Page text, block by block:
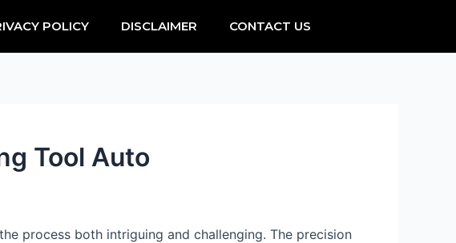
POLICY DISCLAIMER CONTACT US
Tool Auto
process both intriguing and challenging. The precision